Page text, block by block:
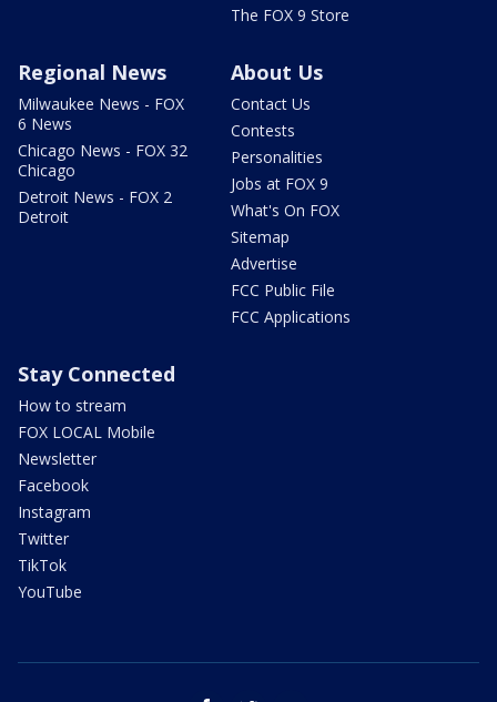
The FOX 9 Store
Regional News
Milwaukee News - FOX
6 News
Chicago News - FOX 32
Chicago
Detroit News - FOX 2
Detroit
About Us
Contact Us
Contests
Personalities
Jobs at FOX 9
What's On FOX
Sitemap
Advertise
FCC Public File
FCC Applications
Stay Connected
How to stream
FOX LOCAL Mobile
Newsletter
Facebook
Instagram
Twitter
TikTok
YouTube